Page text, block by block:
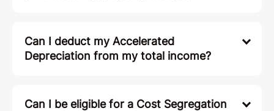
Can I deduct my Accelerated
Depreciation from my total income?
Can I be eligible for a Cost Segregation